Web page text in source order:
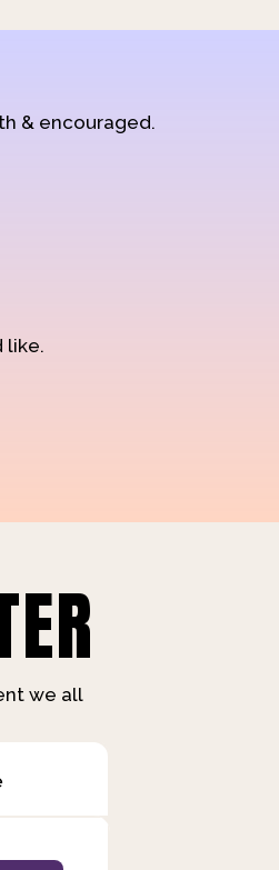
& encouraged.
like.
we all